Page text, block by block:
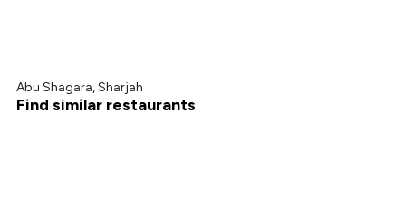
Abu Shagara, Sharjah
Find similar restaurants